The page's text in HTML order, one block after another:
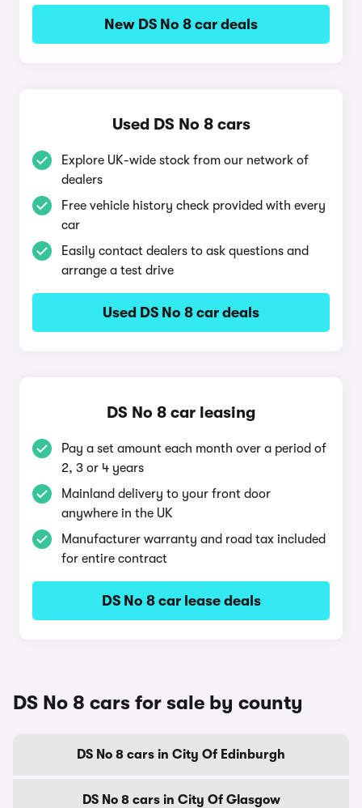
New DS No 8 car deals
Used DS No 8 cars
Explore UK-wide stock from our network of
dealers
Free vehicle history check provided with every
car
Easily contact dealers to ask questions and
arrange a test drive
Used DS No 8 car deals
DS No 8 car leasing
Pay a set amount each month over a period of
2, 3 or 4 years
Mainland delivery to your front door
anywhere in the UK
Manufacturer warranty and road tax included
for entire contract
DS No 8 car lease deals
DS No 8 cars for sale by county
DS No 8 cars in City Of Edinburgh
DS No 8 cars in City Of Glasgow